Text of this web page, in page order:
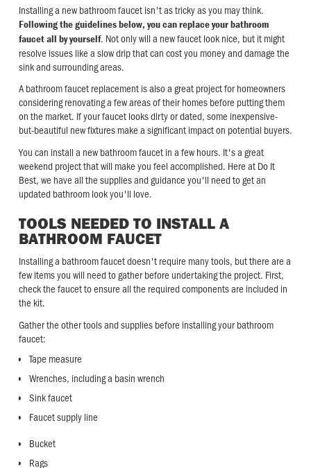
Installing a new bathroom faucet isn't as tricky as you may think.
Following the guidelines below, you can replace your bathroom
faucet all by yourself. Not only will a new faucet look nice, but it might
resolve issues like a slow drip that can cost you money and damage the
sink and surrounding areas.
A bathroom faucet replacement is also a great project for homeowners
considering renovating a few areas of their homes before putting them
on the market. If your faucet looks dirty or dated, some inexpensive-
but-beautiful new fixtures make a significant impact on potential buyers.
You can install a new bathroom faucet in a few hours. It's a great
weekend project that will make you feel accomplished. Here at Do It
Best, we have all the supplies and guidance you'll need to get an
updated bathroom look you'll love.
TOOLS NEEDED TO INSTALL A
BATHROOM FAUCET
Installing a bathroom faucet doesn't require many tools, but there are a
few items you will need to gather before undertaking the project. First,
check the faucet to ensure all the required components are included in
the kit.
Gather the other tools and supplies before installing your bathroom
faucet:
Tape measure
Wrenches, including a basin wrench
Sink faucet
Faucet supply line
Bucket
Rags